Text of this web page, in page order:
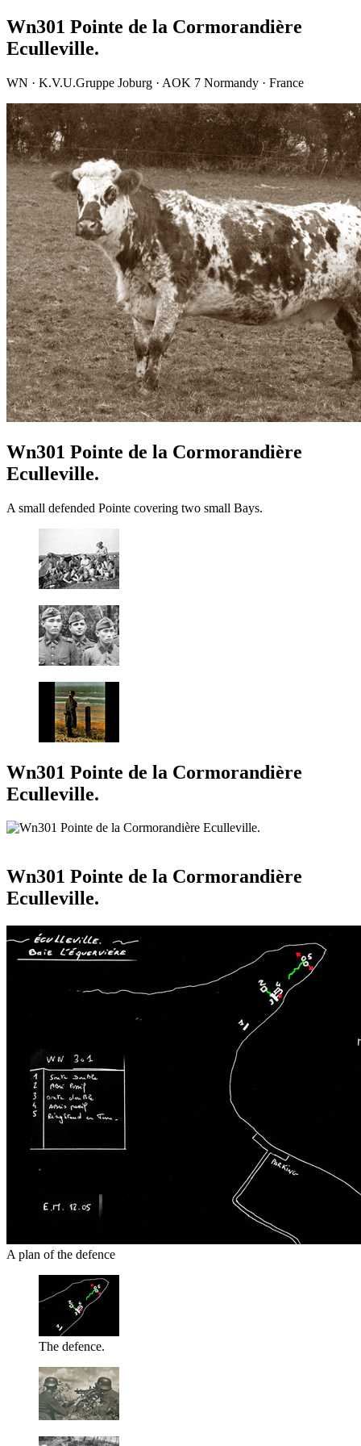
Wn301 Pointe de la Cormorandière
Eculleville.
WN · K.V.U.Gruppe Joburg · AOK 7 Normandy · France
Wn301 Pointe de la Cormorandière
Eculleville.
A small defended Pointe covering two small Bays.
Wn301 Pointe de la Cormorandière
Eculleville.
Wn301 Pointe de la Cormorandière
Eculleville.
A plan of the defence
The defence.